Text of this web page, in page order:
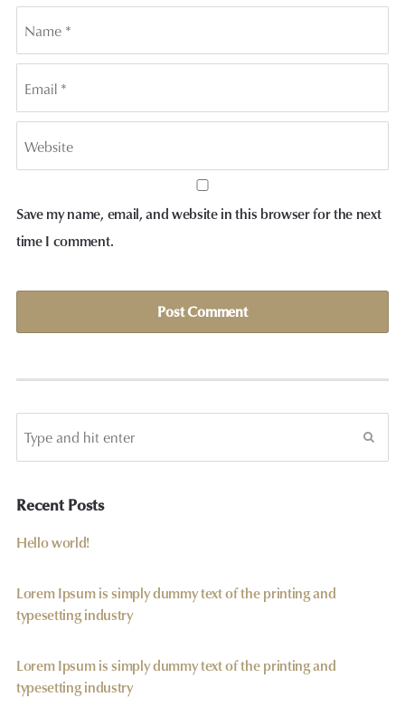
Save my name, email, and website in this browser for the next
time I comment.
Recent Posts
Hello world!
Lorem Ipsum is simply dummy text of the printing and
typesetting industry
Lorem Ipsum is simply dummy text of the printing and
typesetting industry